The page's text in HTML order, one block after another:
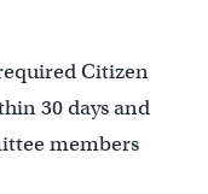
Citizen
30 days and
members